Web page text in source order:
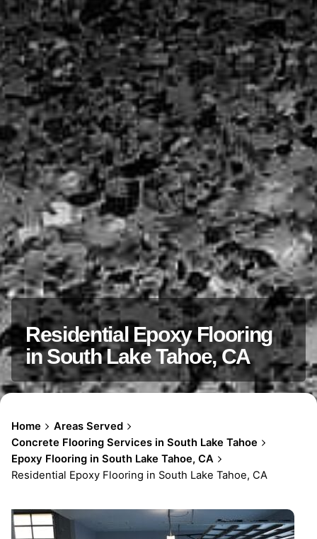
Residential Epoxy Flooring
in South Lake Tahoe, CA
Home
Areas Served
Concrete Flooring Services in South Lake Tahoe
Epoxy Flooring in South Lake Tahoe, CA
Residential Epoxy Flooring in South Lake Tahoe, CA